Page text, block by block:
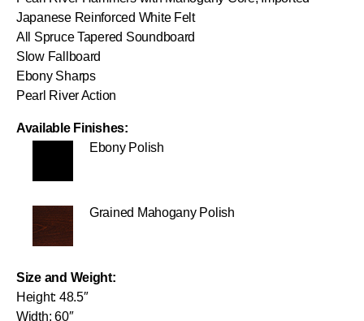
Japanese Reinforced White Felt
All Spruce Tapered Soundboard
Slow Fallboard
Ebony Sharps
Pearl River Action
Available Finishes:
Ebony Polish
Grained Mahogany Polish
Size and Weight:
Height: 48.5″
Width: 60″